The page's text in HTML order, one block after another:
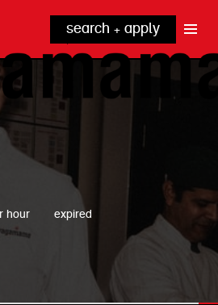
search + apply
hour expired